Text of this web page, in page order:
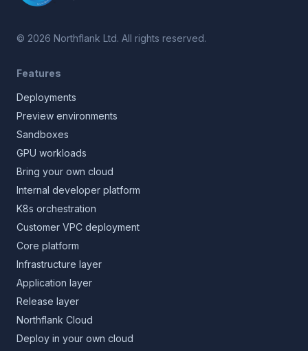
© 2026 Northflank Ltd. All rights reserved.
Features
Deployments
Preview environments
Sandboxes
GPU workloads
Bring your own cloud
Internal developer platform
K8s orchestration
Customer VPC deployment
Core platform
Infrastructure layer
Application layer
Release layer
Northflank Cloud
Deploy in your own cloud